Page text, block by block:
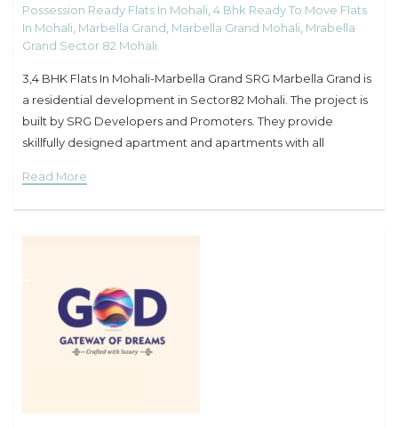
Possession Ready Flats In Mohali 4 Bhk Ready To Move Flats
In Mohali Marbella Grand Marbella Grand Mohali Mrabella
Grand Sector 82 Mohali
3,4 BHK Flats In Mohali-Marbella Grand SRG Marbella Grand is
a residential development in Sector82 Mohali. The project is
built by SRG Developers and Promoters. They provide
skillfully designed apartment and apartments with all
Read More